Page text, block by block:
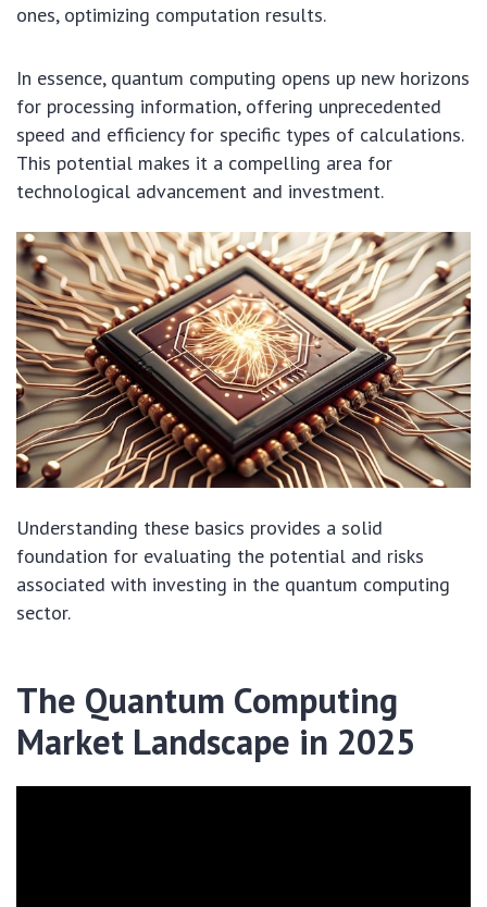
ones, optimizing computation results.
In essence, quantum computing opens up new horizons
for processing information, offering unprecedented
speed and efficiency for specific types of calculations.
This potential makes it a compelling area for
technological advancement and investment.
Understanding these basics provides a solid
foundation for evaluating the potential and risks
associated with investing in the quantum computing
sector.
The Quantum Computing
Market Landscape in 2025